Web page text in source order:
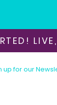
up for our